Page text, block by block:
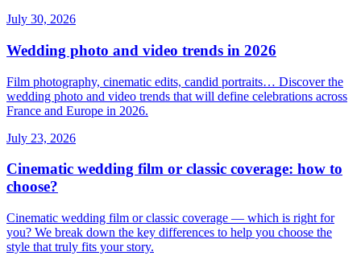
July 30, 2026
Wedding photo and video trends in 2026
Film photography, cinematic edits, candid portraits… Discover the
wedding photo and video trends that will define celebrations across
France and Europe in 2026.
July 23, 2026
Cinematic wedding film or classic coverage: how to
choose?
Cinematic wedding film or classic coverage — which is right for
you? We break down the key differences to help you choose the
style that truly fits your story.